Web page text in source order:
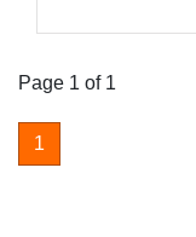
Page 1 of 1
1